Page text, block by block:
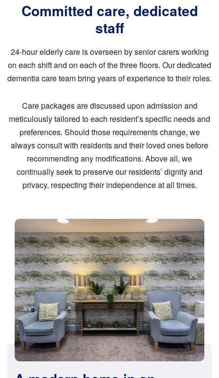
Committed care, dedicated
staff
24-hour elderly care is overseen by senior carers working
on each shift and on each of the three floors. Our dedicated
dementia care team bring years of experience to their roles.
Care packages are discussed upon admission and
meticulously tailored to each resident’s specific needs and
preferences. Should those requirements change, we
always consult with residents and their loved ones before
recommending any modifications. Above all, we
continually seek to preserve our residents’ dignity and
privacy, respecting their independence at all times.